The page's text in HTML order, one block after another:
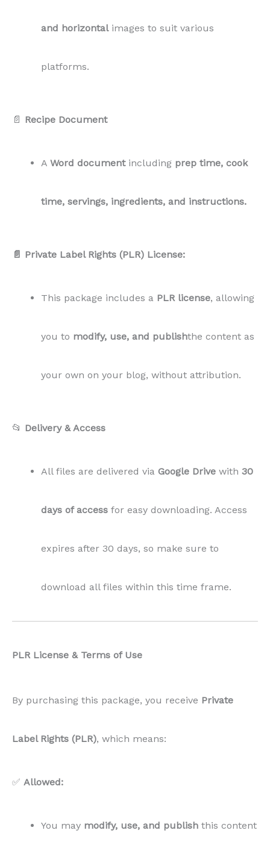
and horizontalimages to suit various
platforms.
📄 Recipe Document
A Word documentincluding prep time, cook
time, servings, ingredients, and instructions.
📄 Private Label Rights (PLR) License:
This package includes a PLR license, allowing
you to modify, use, and publishthe content as
your own on your blog, without attribution.
📂 Delivery & Access
All files are delivered via Google Drive with 30
days of access for easy downloading. Access
expires after 30 days, so make sure to
download all files within this time frame.
PLR License & Terms of Use
By purchasing this package, you receive Private
Label Rights (PLR), which means:
✅ Allowed:
You may modify, use, and publish this content